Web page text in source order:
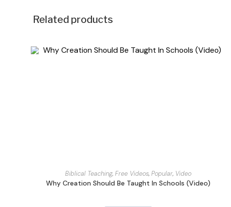
Related products
Biblical Teaching,Free Videos,Popular, Video
Why Creation Should Be Taught In Schools (Video)